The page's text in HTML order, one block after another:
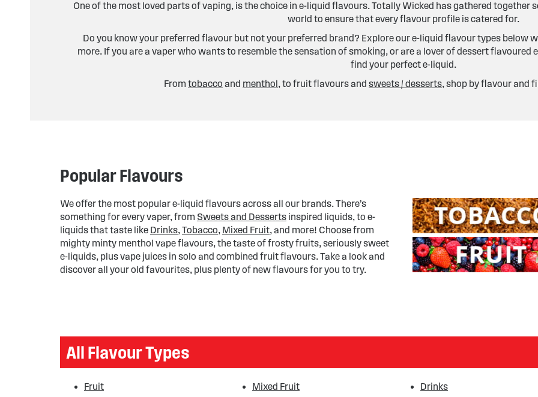
One of the most loved parts of vaping, is the choice in e-liquid flavours. Totally Wicked has gathered together
world to ensure that every flavour profile is catered for.
Do you know your preferred flavour but not your preferred brand? Explore our e-liquid flavour types below
more. If you are a vaper who wants to resemble the sensation of smoking, or are a lover of dessert flavoured
find your perfect e-liquid.
From tobacco and menthol, to fruit flavours and sweets / desserts, shop by flavour and
Popular Flavours
We offer the most popular e-liquid flavours across all our brands. There’s
something for every vaper, from Sweets and Desserts inspired liquids, to e-
liquids that taste like Drinks,Tobacco, Mixed Fruit, and more! Choose from
mighty minty menthol vape flavours, the taste of frosty fruits, seriously sweet
e-liquids, plus vape juices in solo and combined fruit flavours. Take a look and
discover all your old favourites, plus plenty of new flavours for you to try.
All Flavour Types
Fruit
Mixed Fruit
Drinks